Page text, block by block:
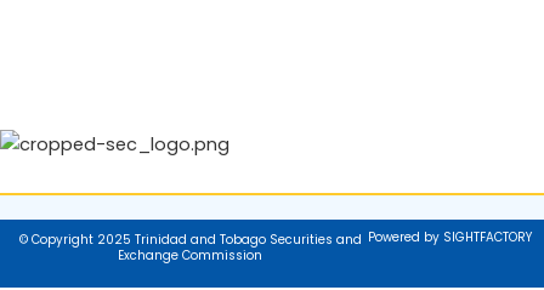
© Copyright 2025 Trinidad and Tobago Securities and
Exchange Commission
Powered by SIGHTFACTORY